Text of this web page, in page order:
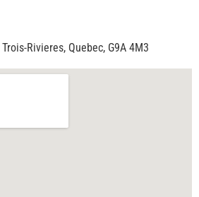
Rivieres, Quebec, G9A 4M3